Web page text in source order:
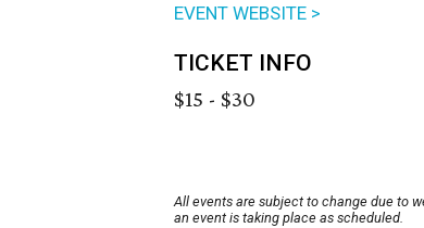
EVENT WEBSITE >
TICKET INFO
$15 - $30
All events are subject to change due to
an event is taking place as scheduled.